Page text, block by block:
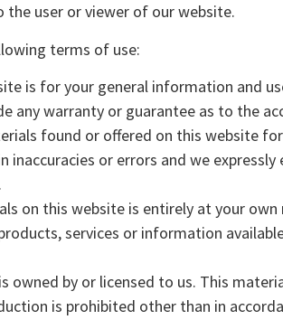
the user or viewer of our website.
terms of use:
is for your general information and
any warranty or guarantee as to the
found or offered on this website
or errors and we
on this website is entirely at your
services or information
owned by or licensed to us. This
is prohibited other than in